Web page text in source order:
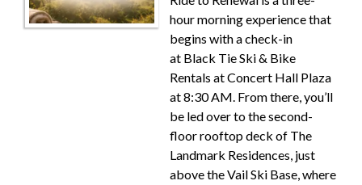
hour morning experience that
begins with a check-in
at Black Tie Ski & Bike
Rentals at Concert Hall Plaza
at 8:30 AM. From there, you’ll
be led over to the second-
floor rooftop deck of The
Landmark Residences, just
above the Vail Ski Base, where